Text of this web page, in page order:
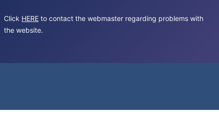
Click HERE to contact the webmaster regarding problems with
the website.